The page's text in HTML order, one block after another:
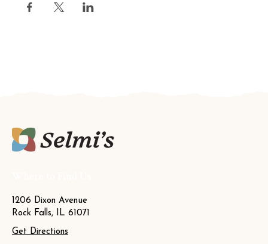
1206 Dixon Avenue
Rock Falls, IL 61071
Get Directions